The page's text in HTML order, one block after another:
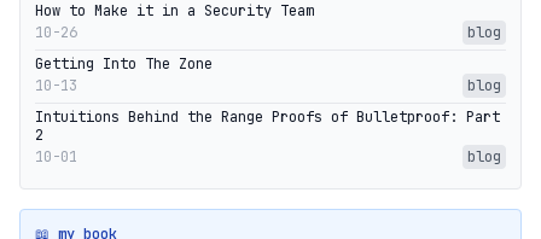
How to Make it in a Security Team
10-26
blog
Getting Into The Zone
10-13
blog
Intuitions Behind the Range Proofs of Bulletproof: Part
2
10-01
blog
📖 my book